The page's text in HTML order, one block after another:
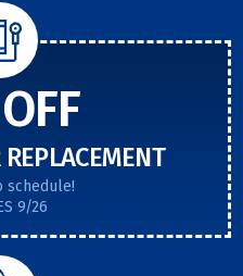
OFF
schedule!
9/26